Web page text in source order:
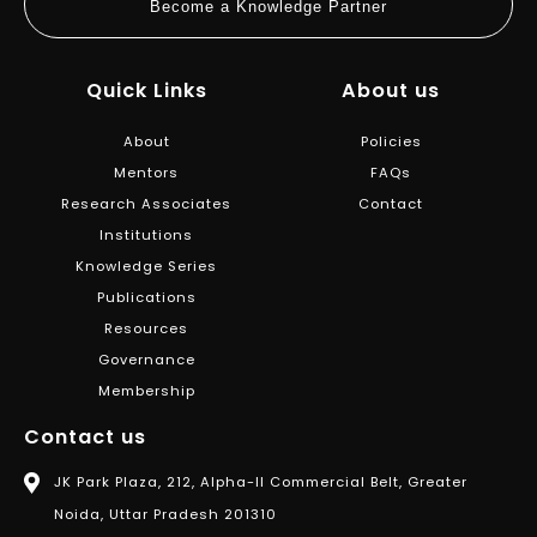
Become a Knowledge Partner
Quick Links
About
Mentors
Research Associates
Institutions
Knowledge Series
Publications
Resources
Governance
Membership
About us
Policies
FAQs
Contact
Contact us
JK Park Plaza, 212, Alpha-II Commercial Belt, Greater
Noida, Uttar Pradesh 201310